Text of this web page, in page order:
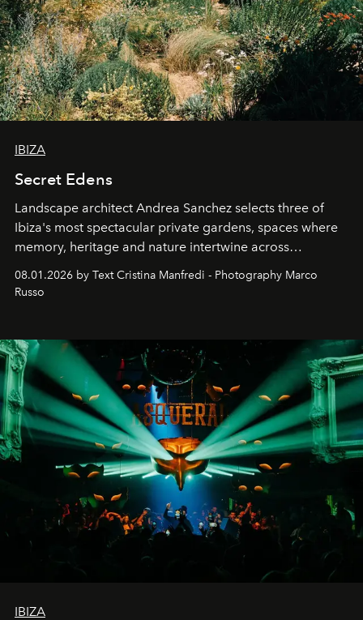
IBIZA
Secret Edens
Landscape architect Andrea Sanchez selects three of
Ibiza's most spectacular private gardens, spaces where
memory, heritage and nature intertwine across
northern dunes.
08.01.2026 by Text Cristina Manfredi - Photography Marco
Russo
IBIZA